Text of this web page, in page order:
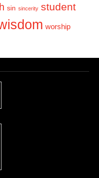
sin sincerity student
worship